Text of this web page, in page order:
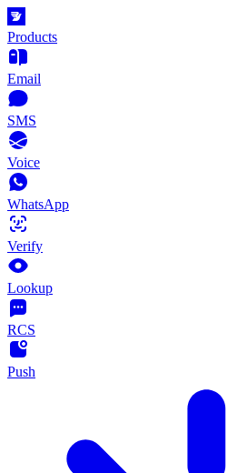
Products
Email
SMS
Voice
WhatsApp
Verify
Lookup
RCS
Push